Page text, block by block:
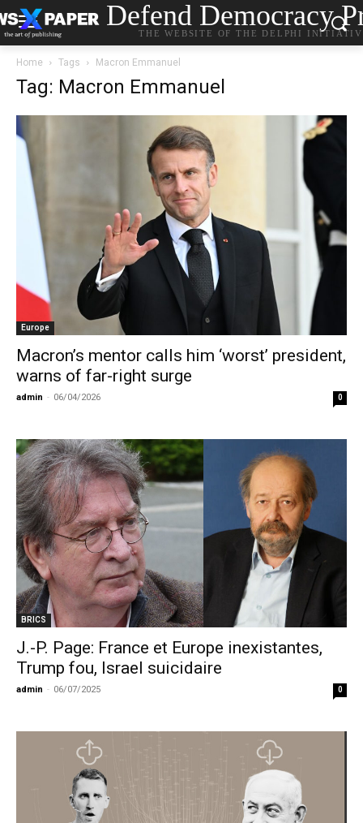
Defend Democracy
THE WEBSITE OF THE DELPHI
Home Tags Macron Emmanuel
Tag: Macron Emmanuel
Europe
Macron’s mentor calls him ‘worst’ president,
warns of far-right surge
admin - 06/04/2026 0
BRICS
J.-P. Page: France et Europe inexistantes,
Trump fou, Israel suicidaire
admin - 06/07/2025 0